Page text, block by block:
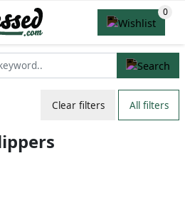
Clear filters All filters